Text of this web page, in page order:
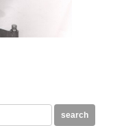
search